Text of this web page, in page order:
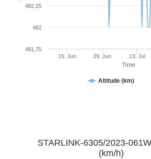
Time
Altitude (km)
15. Jun 29. Jun 13. Jul
481.75
482
482.25
STARLINK-6305/2023-
(km/h)